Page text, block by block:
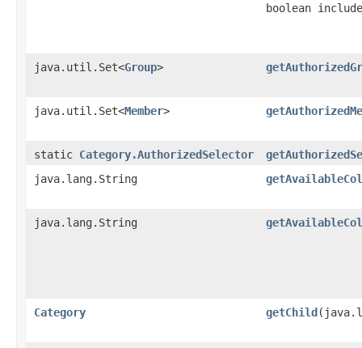
boolean
java.util.Set<Group>
java.util.Set<Member>
static Category.AuthorizedSelector
java.lang.String
java.lang.String
Category getChild